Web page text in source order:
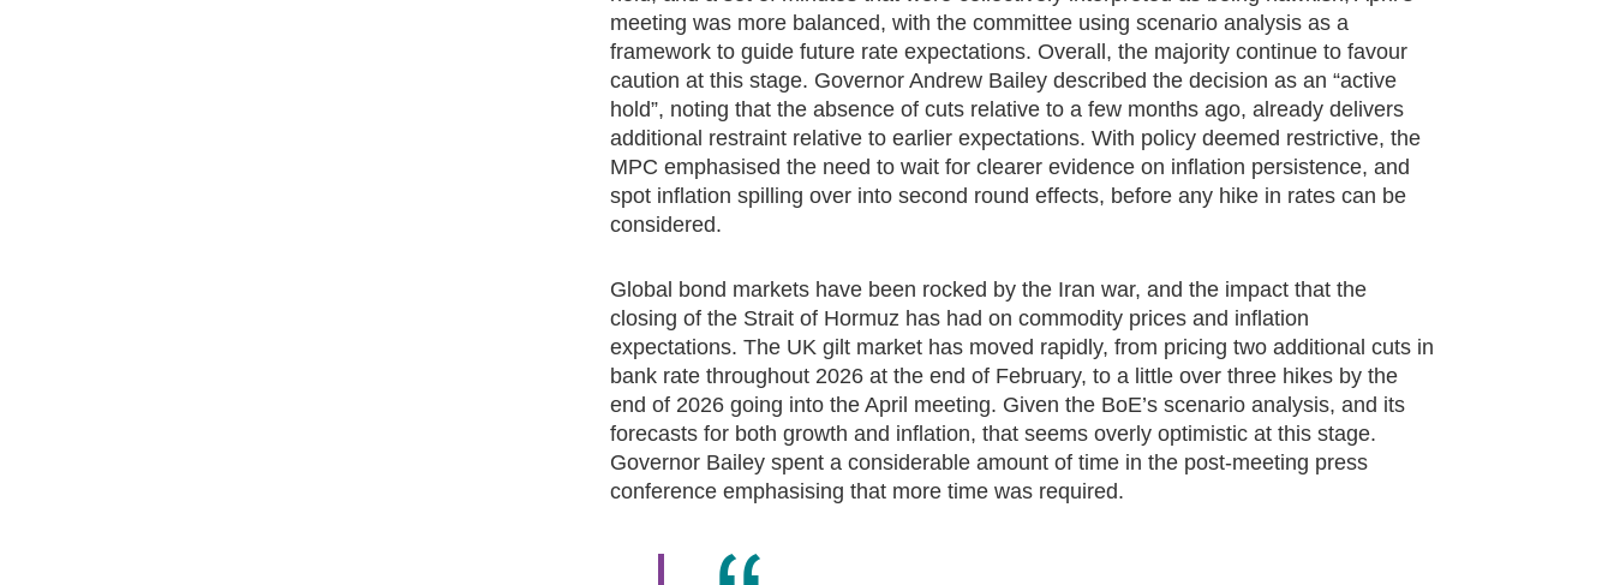
meeting was more balanced, with the committee using scenario analysis as a
framework to guide future rate expectations. Overall, the majority continue to favour
caution at this stage. Governor Andrew Bailey described the decision as an “active
hold”, noting that the absence of cuts relative to a few months ago, already delivers
additional restraint relative to earlier expectations. With policy deemed restrictive, the
MPC emphasised the need to wait for clearer evidence on inflation persistence, and
spot inflation spilling over into second round effects, before any hike in rates can be
considered.
Global bond markets have been rocked by the Iran war, and the impact that the
closing of the Strait of Hormuz has had on commodity prices and inflation
expectations. The UK gilt market has moved rapidly, from pricing two additional cuts in
bank rate throughout 2026 at the end of February, to a little over three hikes by the
end of 2026 going into the April meeting. Given the BoE’s scenario analysis, and its
forecasts for both growth and inflation, that seems overly optimistic at this stage.
Governor Bailey spent a considerable amount of time in the post-meeting press
conference emphasising that more time was required.